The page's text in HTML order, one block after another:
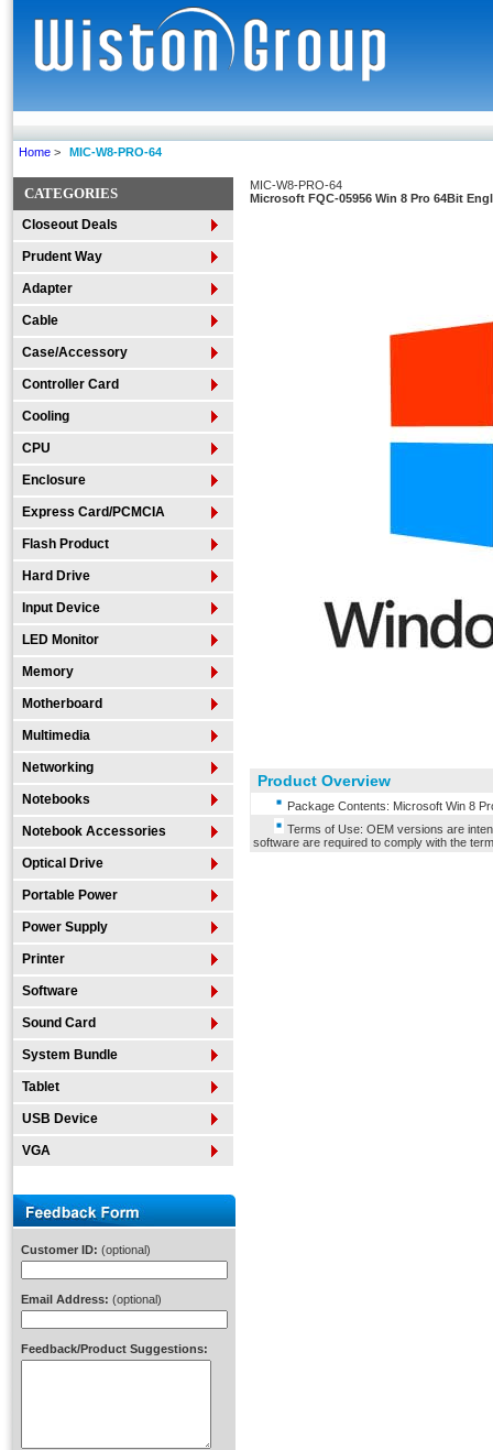
Home > MIC-W8-PRO-64
CATEGORIES
Closeout Deals
Prudent Way
Adapter
Cable
Case/Accessory
Controller Card
Cooling
CPU
Enclosure
Express Card/PCMCIA
Flash Product
Hard Drive
Input Device
LED Monitor
Memory
Motherboard
Multimedia
Networking
Notebooks
Notebook Accessories
Optical Drive
Portable Power
Power Supply
Printer
Software
Sound Card
System Bundle
Tablet
USB Device
VGA
Customer ID: (optional)
Email Address: (optional)
Feedback/Product Suggestions:
MIC-W8-PRO-64
Microsoft FQC-05956 Win 8 Pro 64Bit
Product Overview
Package Contents: Microsoft Win 8
Terms of Use: OEM versions are
software are required to comply with the